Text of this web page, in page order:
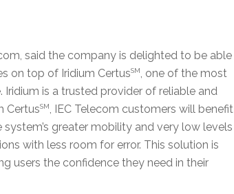
said the company is delighted to be able
on top of Iridium CertusSM, one of the most
is a trusted provider of reliable and
CertusSM, IEC Telecom customers will benefit
greater mobility and very low levels
with less room for error. This solution is
users the confidence they need in their